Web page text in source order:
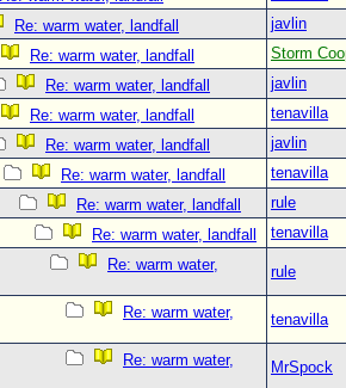
Re: warm water, landfall
javlin
Re: warm water, landfall
Storm
Re: warm water, landfall
javlin
Re: warm water, landfall
tenavilla
Re: warm water, landfall
javlin
Re: warm water, landfall
tenavilla
Re: warm water, landfall
rule
Re: warm water, landfall
tenavilla
Re: warm water,
rule
Re: warm water,
tenavilla
Re: warm water,
MrSpock